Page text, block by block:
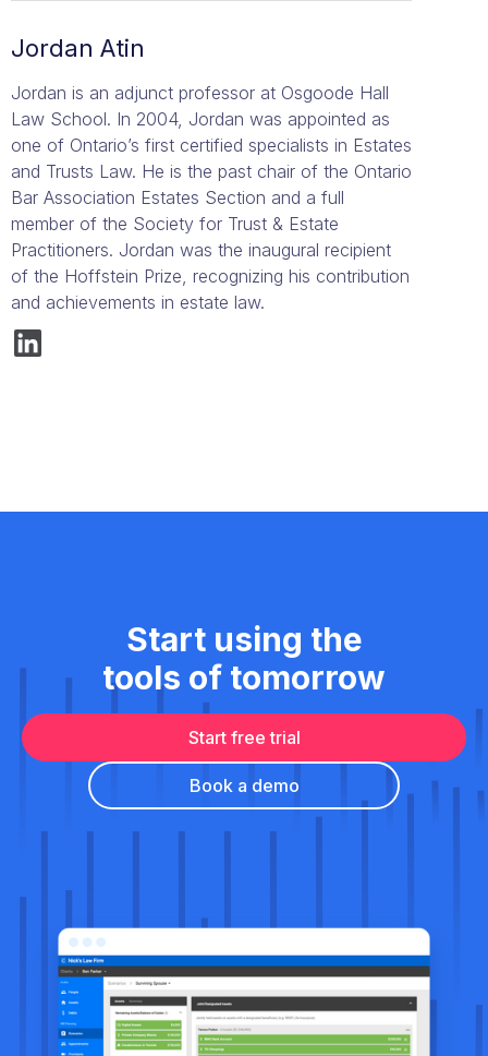
Jordan Atin
Jordan is an adjunct professor at Osgoode Hall
Law School. In 2004, Jordan was appointed as
one of Ontario’s first certified specialists in Estates
and Trusts Law. He is the past chair of the Ontario
Bar Association Estates Section and a full
member of the Society for Trust & Estate
Practitioners. Jordan was the inaugural recipient
of the Hoffstein Prize, recognizing his contribution
and achievements in estate law.
Start using the
tools of tomorrow
Start free trial
Book a demo